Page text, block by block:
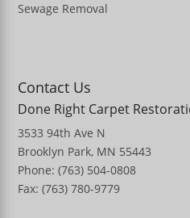
Sewage Removal
Contact Us
Done Right Carpet
3533 94th Ave N
Brooklyn Park, MN 55443
Phone: (763) 504-0808
Fax: (763) 780-9779